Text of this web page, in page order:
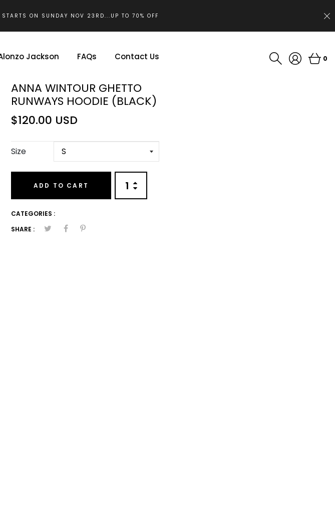
ON SUNDAY NOV 23RD...UP TO 70% OFF
Jackson FAQs Contact Us 0
ANNA WINTOUR GHETTO
RUNWAYS HOODIE (BLACK)
$120.00 USD
Size
ADD TO CART
CATEGORIES :
SHARE :